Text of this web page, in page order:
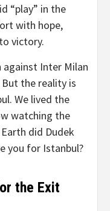
“play” in the
with hope,
victory.
against Inter Milan
the reality is
We lived the
watching the
did Dudek
you for Istanbul?
the Exit